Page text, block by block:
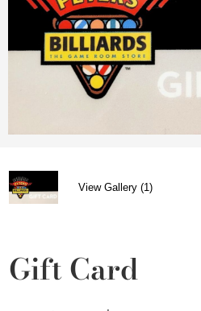
View Gallery (1)
Gift Card